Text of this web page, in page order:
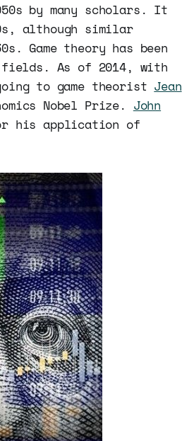
by many scholars. It
although similar
Game theory has been
fields. As of 2014, with
to game theorist Jean
Nobel Prize. John
his application of